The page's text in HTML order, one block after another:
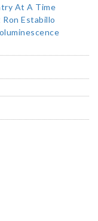
At A Time
Estabillo